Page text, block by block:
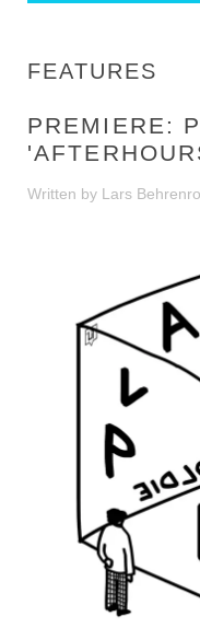
FEATURES
PREMIERE:
Written by Lars